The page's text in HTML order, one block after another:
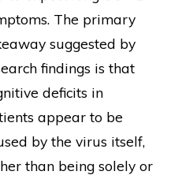
The primary
suggested by
findings is that
deficits in
appear to be
by the virus itself,
than being solely or